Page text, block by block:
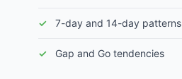
7-day and 14-day patterns
Gap and Go tendencies